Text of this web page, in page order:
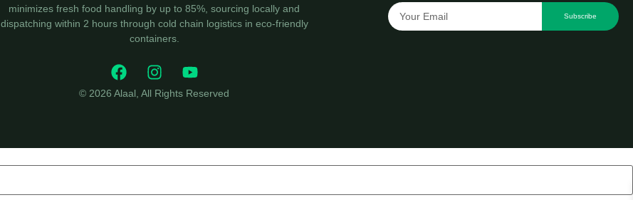
minimizes fresh food handling by up to 85%, sourcing locally and
dispatching within 2 hours through cold chain logistics in eco-friendly
containers.
© 2026 Alaal, All Rights Reserved
Subscribe